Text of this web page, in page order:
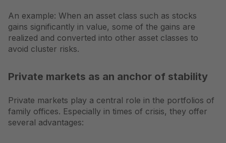
An example: When an asset class such as stocks
gains significantly in value, some of the gains are
realized and converted into other asset classes to
avoid cluster risks.
Private markets as an anchor of stability
Private markets play a central role in the portfolios of
family offices. Especially in times of crisis, they offer
several advantages: